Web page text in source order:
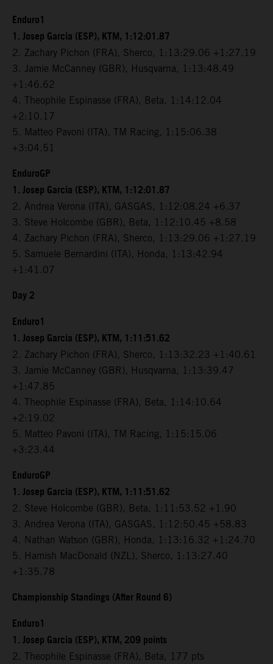
Enduro1
1. Josep Garcia (ESP), KTM, 1:12:01.87
2. Zachary Pichon (FRA), Sherco, 1:13:29.06 +1:27.19
3. Jamie McCanney (GBR), Husqvarna, 1:13:48.49
+1:46.62
4. Theophile Espinasse (FRA), Beta, 1:14:12.04
+2:10.17
5. Matteo Pavoni (ITA), TM Racing, 1:15:06.38
+3:04.51
EnduroGP
1. Josep Garcia (ESP), KTM, 1:12:01.87
2. Andrea Verona (ITA), GASGAS, 1:12:08.24 +6.37
3. Steve Holcombe (GBR), Beta, 1:12:10.45 +8.58
4. Zachary Pichon (FRA), Sherco, 1:13:29.06 +1:27.19
5. Samuele Bernardini (ITA), Honda, 1:13:42.94
+1:41.07
Day 2
Enduro1
1. Josep Garcia (ESP), KTM, 1:11:51.62
2. Zachary Pichon (FRA), Sherco, 1:13:32.23 +1:40.61
3. Jamie McCanney (GBR), Husqvarna, 1:13:39.47
+1:47.85
4. Theophile Espinasse (FRA), Beta, 1:14:10.64
+2:19.02
5. Matteo Pavoni (ITA), TM Racing, 1:15:15.06
+3:23.44
EnduroGP
1. Josep Garcia (ESP), KTM, 1:11:51.62
2. Steve Holcombe (GBR), Beta, 1:11:53.52 +1.90
3. Andrea Verona (ITA), GASGAS, 1:12:50.45 +58.83
4. Nathan Watson (GBR), Honda, 1:13:16.32 +1:24.70
5. Hamish MacDonald (NZL), Sherco, 1:13:27.40
+1:35.78
Championship Standings (After Round 6)
Enduro1
1. Josep Garcia (ESP), KTM, 209 points
2. Theophile Espinasse (FRA), Beta, 177 pts